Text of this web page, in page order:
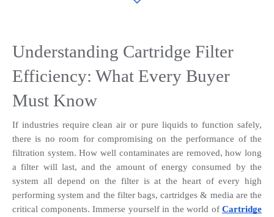
Understanding Cartridge Filter
Efficiency: What Every Buyer
Must Know
If industries require clean air or pure liquids to function safely,
there is no room for compromising on the performance of the
filtration system. How well contaminates are removed, how long
a filter will last, and the amount of energy consumed by the
system all depend on the filter is at the heart of every high
performing system and the filter bags, cartridges & media are the
critical components. Immerse yourself in the world of Cartridge